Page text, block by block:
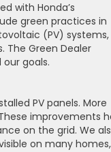
with Honda’s
green practices in
(PV) systems,
The Green Dealer
goals.
PV panels. More
improvements
on the grid. We
on many homes,